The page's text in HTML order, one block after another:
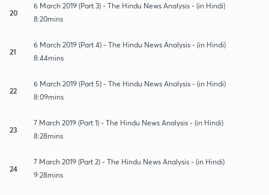
20
6 March 2019 (Part 3) - The Hindu News Analysis - (in Hindi)
8:20mins
21
6 March 2019 (Part 4) - The Hindu News Analysis - (in Hindi)
8:44mins
22
6 March 2019 (Part 5) - The Hindu News Analysis - (in Hindi)
8:09mins
23
7 March 2019 (Part 1) - The Hindu News Analysis - (in Hindi)
8:28mins
24
7 March 2019 (Part 2) - The Hindu News Analysis - (in Hindi)
9:28mins